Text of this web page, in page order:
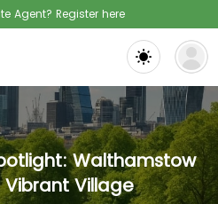
Agent? Register here
Walthamstow
Vibrant Village